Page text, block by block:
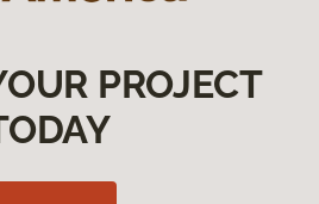
PROJECT